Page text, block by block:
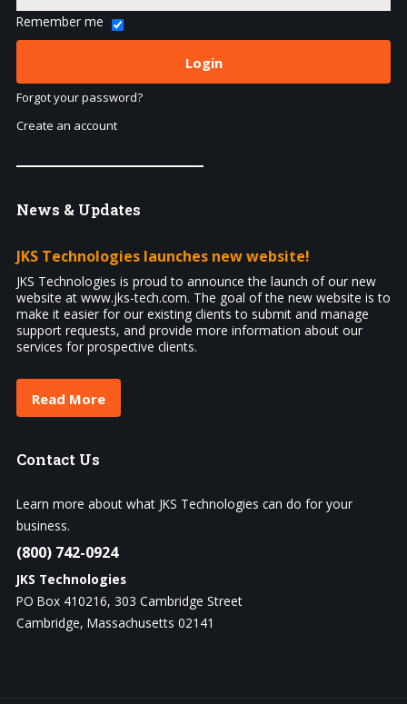
Remember me
Forgot your password?
Create an account
News & Updates
JKS Technologies launches new website!
JKS Technologies is proud to announce the launch of our new
website at www.jks-tech.com. The goal of the new website is to
make it easier for our existing clients to submit and manage
support requests, and provide more information about our
services for prospective clients.
Read More
Contact Us
Learn more about what JKS Technologies can do for your
business.
(800) 742-0924
JKS Technologies
PO Box 410216, 303 Cambridge Street
Cambridge, Massachusetts 02141